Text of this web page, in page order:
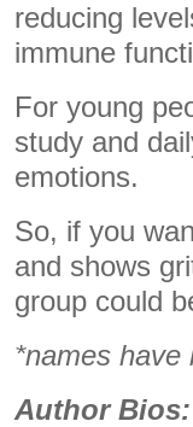
reducing
immune
For young
study and
emotions.
So, if you
and shows
group could
*names have
Author Bios: